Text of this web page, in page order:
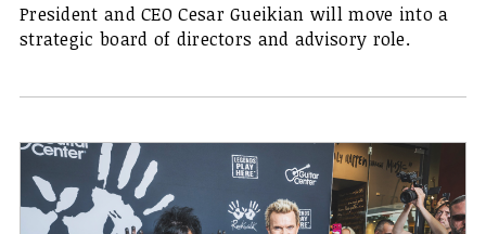
President and CEO Cesar Gueikian will move into a
strategic board of directors and advisory role.